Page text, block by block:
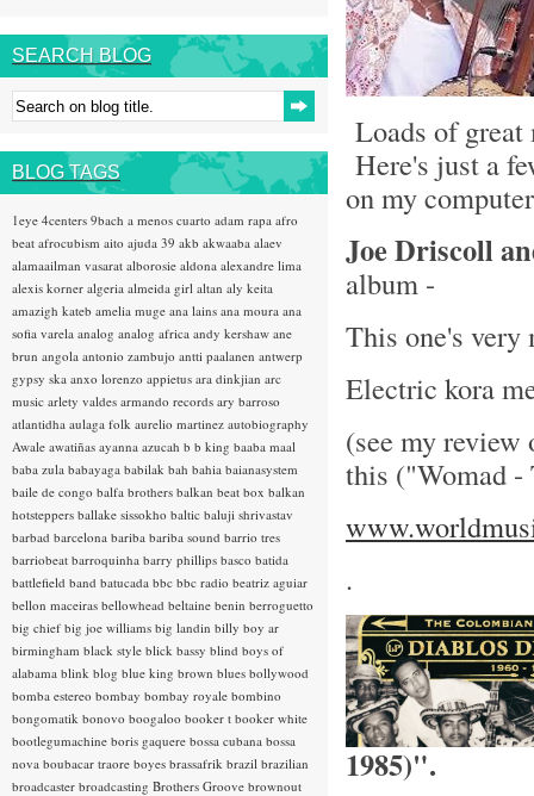
Loads of great
Here's just a
on my
Joe Driscoll
album -
This one's very
Electric kora
(see my
this ("Womad
.
1985)".
SEARCH BLOG
BLOG TAGS
1eye 4centers 9bach a menos cuarto adam rapa afro
beat afrocubism aito ajuda 39 akb akwaaba alaev
alamaailman vasarat alborosie aldona alexandre lima
alexis korner algeria almeida girl altan aly keita
amazigh kateb amelia muge ana lains ana moura ana
sofia varela analog analog africa andy kershaw ane
brun angola antonio zambujo antti paalanen antwerp
gypsy ska anxo lorenzo appietus ara dinkjian arc
music arlety valdes armando records ary barroso
atlantidha aulaga folk aurelio martinez autobiography
Awale awatiñas ayanna azucah b b king baaba maal
baba zula babayaga babilak bah bahia baianasystem
baile de congo balfa brothers balkan beat box balkan
hotsteppers ballake sissokho baltic baluji shrivastav
barbad barcelona bariba bariba sound barrio tres
barriobeat barroquinha barry phillips basco batida
battlefield band batucada bbc bbc radio beatriz aguiar
bellon maceiras bellowhead beltaine benin berroguetto
big chief big joe williams big landin billy boy ar
birmingham black style blick bassy blind boys of
alabama blink blog blue king brown blues bollywood
bomba estereo bombay bombay royale bombino
bongomatik bonovo boogaloo booker t booker white
bootlegumachine boris gaquere bossa cubana bossa
nova boubacar traore boyes brassafrik brazil brazilian
broadcaster broadcasting Brothers Groove brownout